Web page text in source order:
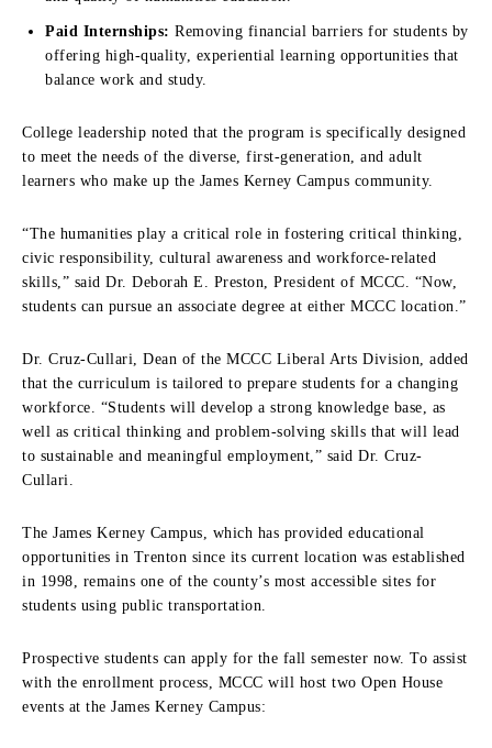
Paid Internships: Removing financial barriers for students by
offering high-quality, experiential learning opportunities that
balance work and study.
College leadership noted that the program is specifically designed
to meet the needs of the diverse, first-generation, and adult
learners who make up the James Kerney Campus community.
“The humanities play a critical role in fostering critical thinking,
civic responsibility, cultural awareness and workforce-related
skills,” said Dr. Deborah E. Preston, President of MCCC. “Now,
students can pursue an associate degree at either MCCC location.”
Dr. Cruz-Cullari, Dean of the MCCC Liberal Arts Division, added
that the curriculum is tailored to prepare students for a changing
workforce. “Students will develop a strong knowledge base, as
well as critical thinking and problem-solving skills that will lead
to sustainable and meaningful employment,” said Dr. Cruz-
Cullari.
The James Kerney Campus, which has provided educational
opportunities in Trenton since its current location was established
in 1998, remains one of the county’s most accessible sites for
students using public transportation.
Prospective students can apply for the fall semester now. To assist
with the enrollment process, MCCC will host two Open House
events at the James Kerney Campus: